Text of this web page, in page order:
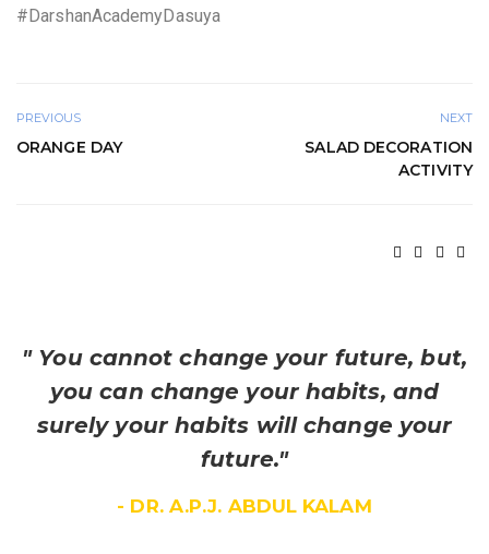
#DarshanAcademyDasuya
PREVIOUS
ORANGE DAY
NEXT
SALAD DECORATION
ACTIVITY
" You cannot change your future, but,
you can change your habits, and
surely your habits will change your
future."
- DR. A.P.J. ABDUL KALAM